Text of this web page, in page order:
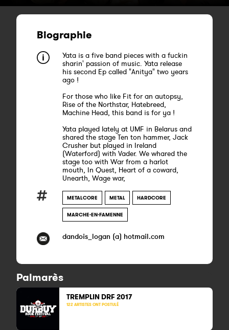
Biographie
Yata is a five band pieces with a fuckin
sharin' passion of music. Yata release
his second Ep called "Anitya" two years
ago !
For those who like Fit for an autopsy,
Rise of the Northstar, Hatebreed,
Machine Head, this band is for ya !
Yata played lately at UMF in Belarus and
shared the stage Ten ton hammer, Jack
Crusher but played in Ireland
(Waterford) with Vader. We whared the
stage too with War from a harlot
mouth, In Quest, Heart of a coward,
Unearth, Wage war,
METALCORE METAL HARDCORE
MARCHE-EN-FAMENNE
dandois_logan (a) hotmail.com
Palmarès
TREMPLIN DRF 2017
122 ARTISTES ONT POSTULÉ